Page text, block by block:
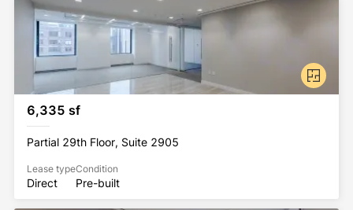
6,335 sf
Partial 29th Floor, Suite 2905
Lease type
Direct
Condition
Pre-built